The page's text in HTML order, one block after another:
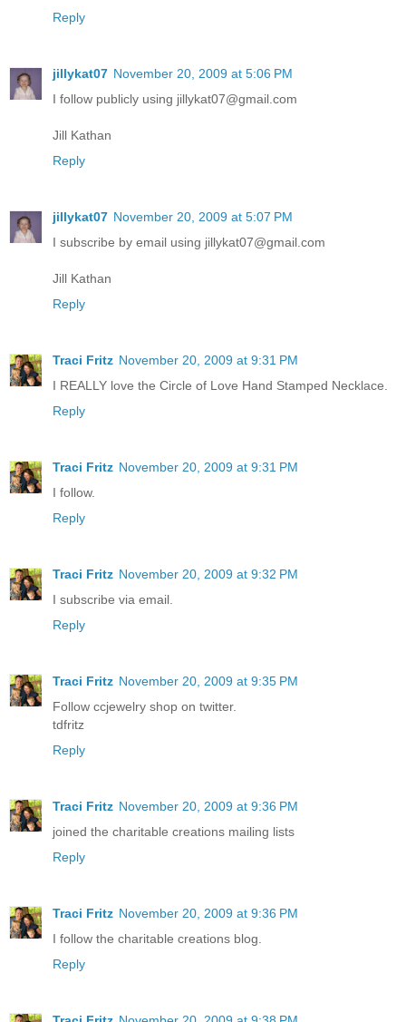
Reply
jillykat07 November 20, 2009 at 5:06 PM
I follow publicly using jillykat07@gmail.com
Jill Kathan
Reply
jillykat07 November 20, 2009 at 5:07 PM
I subscribe by email using jillykat07@gmail.com
Jill Kathan
Reply
Traci Fritz November 20, 2009 at 9:31 PM
I REALLY love the Circle of Love Hand Stamped Necklace.
Reply
Traci Fritz November 20, 2009 at 9:31 PM
I follow.
Reply
Traci Fritz November 20, 2009 at 9:32 PM
I subscribe via email.
Reply
Traci Fritz November 20, 2009 at 9:35 PM
Follow ccjewelry shop on twitter.
tdfritz
Reply
Traci Fritz November 20, 2009 at 9:36 PM
joined the charitable creations mailing lists
Reply
Traci Fritz November 20, 2009 at 9:36 PM
I follow the charitable creations blog.
Reply